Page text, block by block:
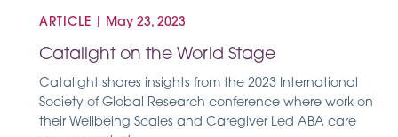
ARTICLE May 23, 2023
Catalight on the World Stage
Catalight shares insights from the 2023 International
Society of Global Research conference where work on
their Wellbeing Scales and Caregiver Led ABA care